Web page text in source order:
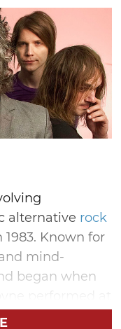
alternative rock
Known for
mind-
began when
their friends,